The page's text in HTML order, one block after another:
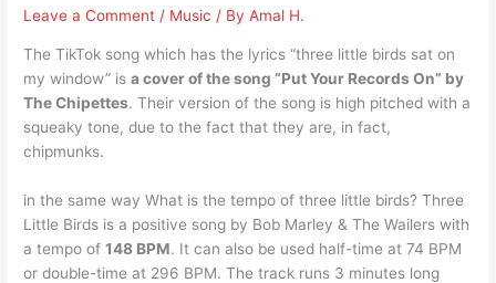
Leave a Comment / Music / ByAmal H.
The TikTok song which has the lyrics “three little birds sat on
my window” isa cover of the song “Put Your Records On” by
The Chipettes. Their version of the song is high pitched with a
squeaky tone, due to the fact that they are, in fact,
chipmunks.
in the same way What is the tempo of three little birds? Three
Little Birds is a positive song by Bob Marley & The Wailers with
a tempo of148 BPM. It can also be used half-time at 74 BPM
or double-time at 296 BPM. The track runs 3 minutes long